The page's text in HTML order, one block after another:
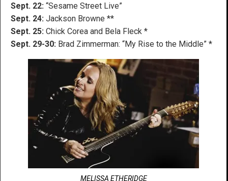
Sept. 22: “Sesame Street Live”
Sept. 24: Jackson Browne **
Sept. 25: Chick Corea and Bela Fleck *
Sept. 29-30: Brad Zimmerman: “My Rise to the Middle” *
MELISSA ETHERIDGE